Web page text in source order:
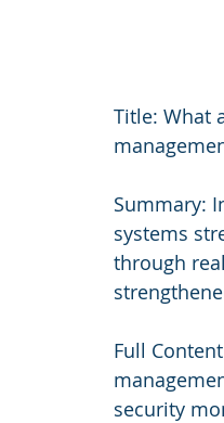
Title: What
Summary:
systems
through
Full
security